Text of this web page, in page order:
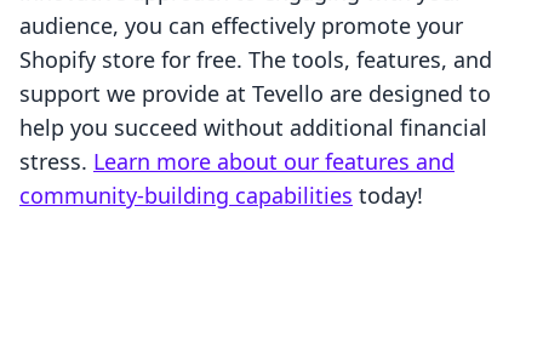
audience, you can effectively promote your
Shopify store for free. The tools, features, and
support we provide at Tevello are designed to
help you succeed without additional financial
stress. Learn more about our features and
community-building capabilities today!